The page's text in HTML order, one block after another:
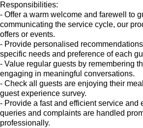
Responsibilities:
- Offer a warm welcome and farewell to
communicating the service cycle, our
offers or events.
- Provide personalised
specific needs and preference of each
- Value regular guests by remembering
engaging in meaningful conversations.
- Check all guests are enjoying their
guest experience survey.
- Provide a fast and efficient service and
queries and complaints are handled
professionally.